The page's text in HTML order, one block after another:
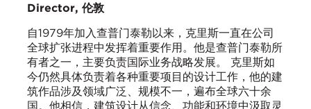
Director, 伦敦
自1979年加入查普门泰勒以来，克里斯一直在公司
全球扩张进程中发挥着重要作用。他是查普门泰勒所
有者之一，主要负责国际业务战略发展。 克里斯如
今仍然具体负责着各种重要项目的设计工作，他的建
筑作品涉及领域广泛、规模不一，遍布全球六十余
国。他相信，建筑设计从信念、功能和环境中汲取灵